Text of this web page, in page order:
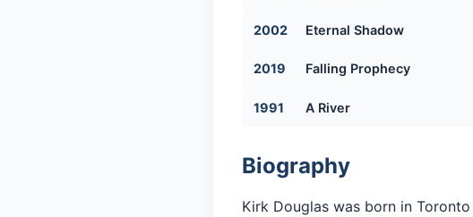
2002 Eternal Shadow
2019 Falling Prophecy
1991 A River
Biography
Kirk Douglas was born in